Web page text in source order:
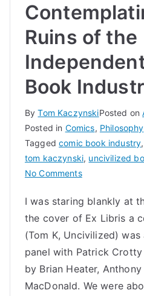
Ruins of the
Book
ByTom KaczynskiPosted on
Posted in Comics, Philosophy
Taggedcomic book industry,
tom kaczynski, uncivilized
No Commentson
the
Ruins
of
the
Independent
I was staring blankly at
the cover of Ex Libris a
(Tom K, Uncivilized)
panel with Patrick
by Brian Heater,
MacDonald. We were